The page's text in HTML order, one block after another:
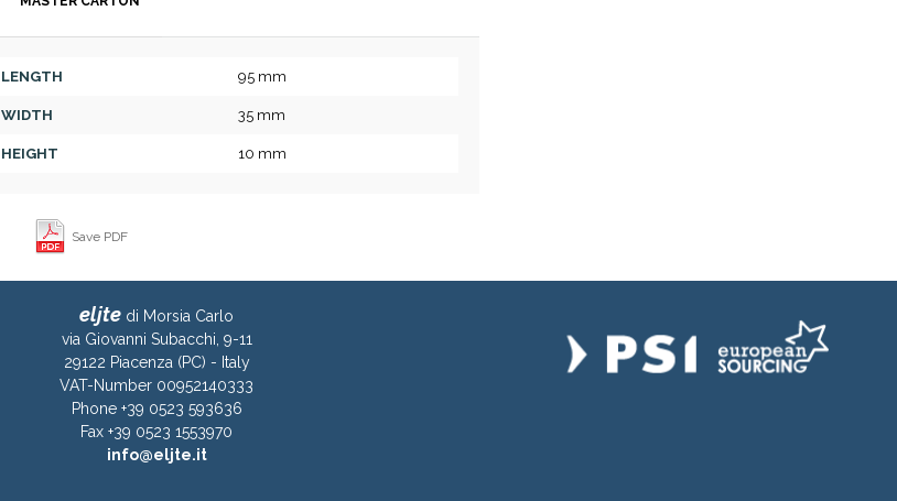
LENGTH 95 mm
WIDTH 35 mm
HEIGHT 10 mm
Save PDF
eljte di Morsia Carlo
via Giovanni Subacchi, 9-11
29122 Piacenza (PC) - Italy
VAT-Number 00952140333
Phone +39 0523 593636
Fax +39 0523 1553970
info@eljte.it